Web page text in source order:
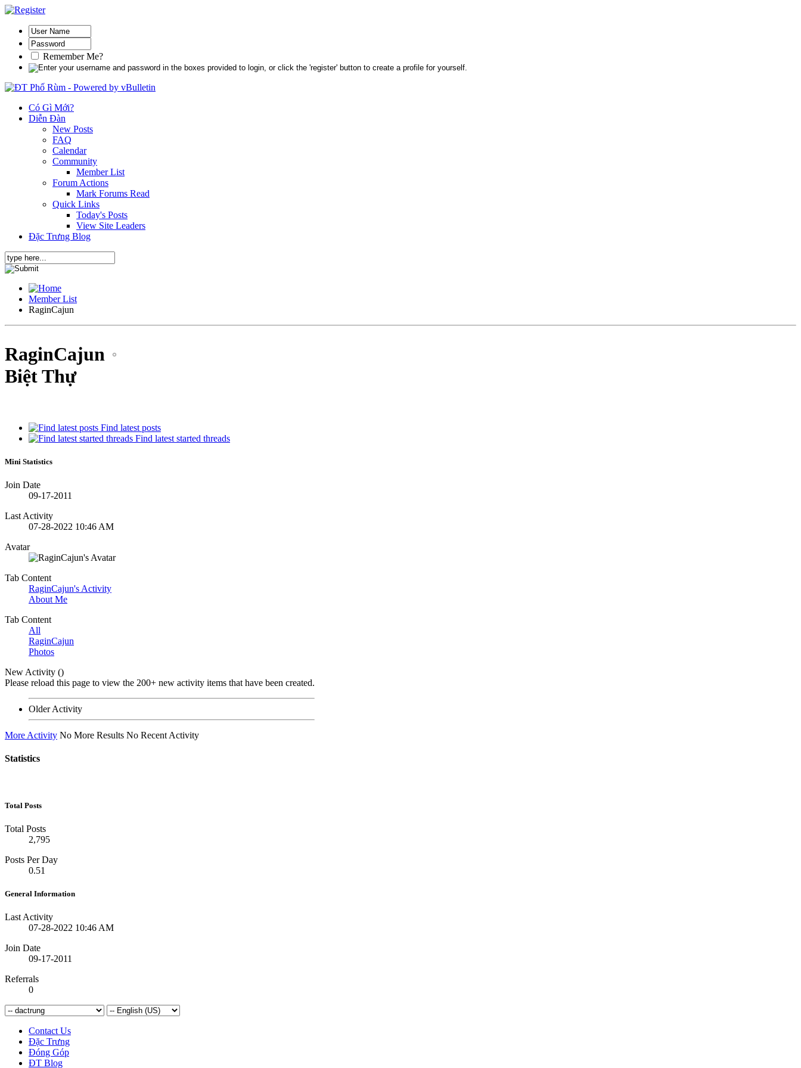
Remember Me?
Có Gì Mới?
Diễn Đàn
New Posts
FAQ
Calendar
Community
Member List
Forum Actions
Mark Forums Read
Quick Links
Today's Posts
View Site Leaders
Đặc Trưng Blog
Member List
RaginCajun
RaginCajun
Biệt Thự
Find latest posts
Find latest started threads
Mini Statistics
Join Date
09-17-2011
Last Activity
07-28-2022 10:46 AM
Avatar
Tab Content
RaginCajun's Activity
About Me
Tab Content
All
RaginCajun
Photos
New Activity ()
Please reload this page to view the 200+ new activity items that have been created.
Older Activity
More Activity No More Results No Recent Activity
Statistics
Total Posts
Total Posts
2,795
Posts Per Day
0.51
General Information
Last Activity
07-28-2022 10:46 AM
Join Date
09-17-2011
Referrals
0
Contact Us
Đặc Trưng
Đóng Góp
ĐT Blog